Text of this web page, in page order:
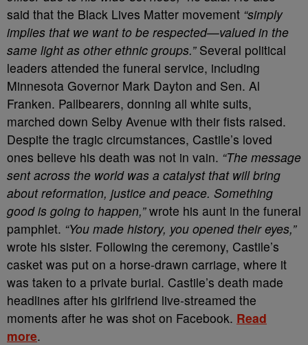
said that the Black Lives Matter movement “simply
implies that we want to be respected—valued in the
same light as other ethnic groups.”Several political
leaders attended the funeral service, including
Minnesota Governor Mark Dayton and Sen. Al
Franken. Pallbearers, donning all white suits,
marched down Selby Avenue with their fists raised.
Despite the tragic circumstances, Castile’s loved
ones believe his death was not in vain. “The message
sent across the world was a catalyst that will bring
about reformation, justice and peace. Something
good is going to happen,”wrote his aunt in the funeral
pamphlet. “You made history, you opened their eyes,”
wrote his sister. Following the ceremony, Castile’s
casket was put on a horse-drawn carriage, where it
was taken to a private burial. Castile’s death made
headlines after his girlfriend live-streamed the
moments after he was shot on Facebook. Read
more.